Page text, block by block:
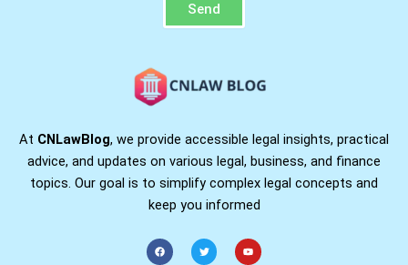
Send
At CNLawBlog, we provide accessible legal insights, practical
advice, and updates on various legal, business, and finance
topics. Our goal is to simplify complex legal concepts and
keep you informed
F
a
c
T
w
i
Y
o
u